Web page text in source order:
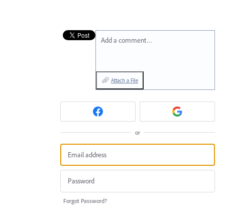
Add a comment…
Attach a File
or
Forgot Password?